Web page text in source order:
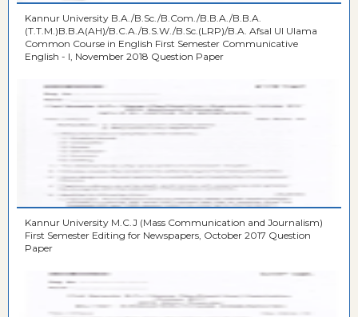
Kannur University B.A./B.Sc./B.Com./B.B.A./B.B.A.
(T.T.M.)B.B.A(AH)/B.C.A./B.S.W./B.Sc.(LRP)/B.A. Afsal Ul Ulama
Common Course in English First Semester Communicative
English - I, November 2018 Question Paper
Kannur University M.C.J (Mass Communication and Journalism)
First Semester Editing for Newspapers, October 2017 Question
Paper